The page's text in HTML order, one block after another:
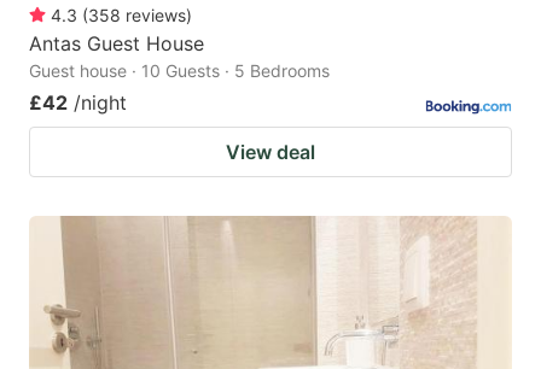
4.3 (358 reviews)
Antas Guest House
Guest house · 10 Guests · 5 Bedrooms
£42 /night
View deal